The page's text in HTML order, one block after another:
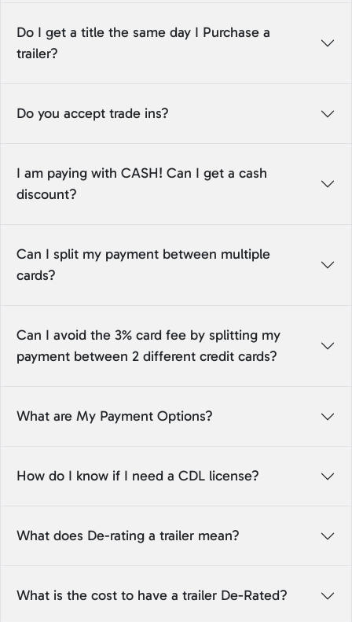
Do I get a title the same day I Purchase a
trailer?
Do you accept trade ins?
I am paying with CASH! Can I get a cash
discount?
Can I split my payment between multiple
cards?
Can I avoid the 3% card fee by splitting my
payment between 2 different credit cards?
What are My Payment Options?
How do I know if I need a CDL license?
What does De-rating a trailer mean?
What is the cost to have a trailer De-Rated?